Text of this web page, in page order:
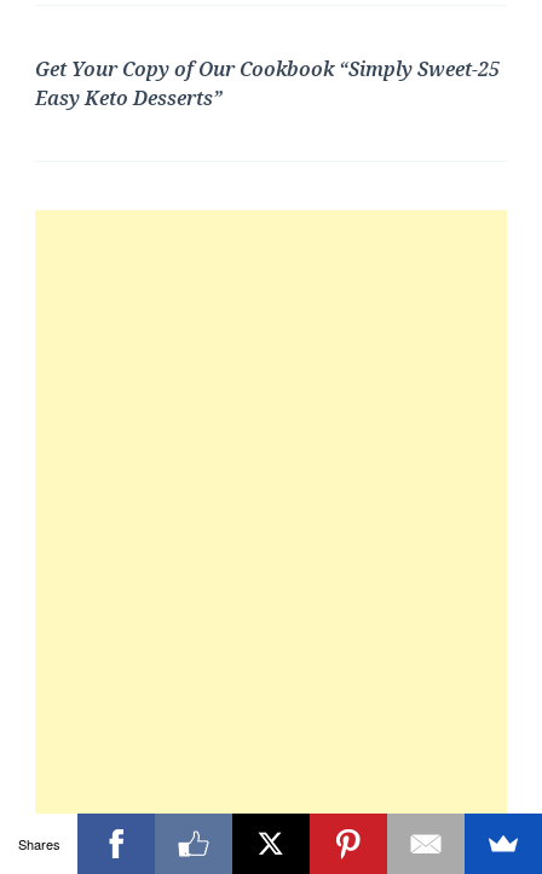
Get Your Copy of Our Cookbook “Simply Sweet-25
Easy Keto Desserts”
Shares